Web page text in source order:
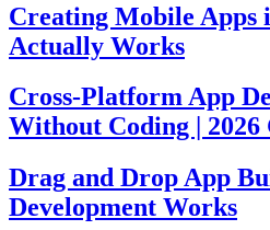
Creating Mobile Apps
Actually Works
Cross-Platform App
Without Coding | 2026
Drag and Drop App
Development Works